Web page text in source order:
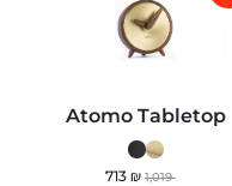
Atomo Tabletop
713 ₪ 1,019